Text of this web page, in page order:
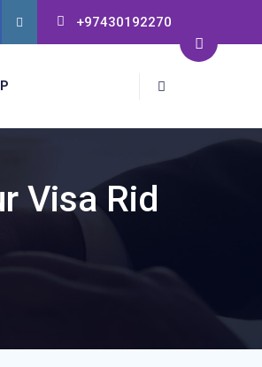
+97430192270
Visa Rid